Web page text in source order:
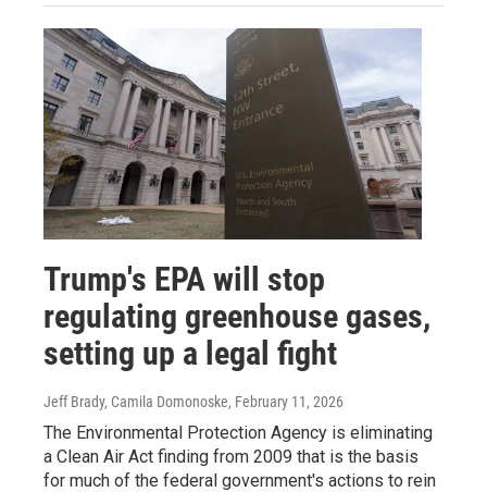
Trump's EPA will stop
regulating greenhouse gases,
setting up a legal fight
Jeff Brady, Camila Domonoske, February 11, 2026
The Environmental Protection Agency is eliminating
a Clean Air Act finding from 2009 that is the basis
for much of the federal government's actions to rein